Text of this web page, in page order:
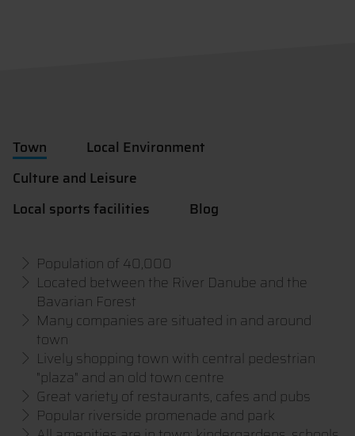
Town
Local Environment
Culture and Leisure
Local sports facilities
Blog
Population of 40,000
Located between the River Danube and the
Bavarian Forest
Many companies are situated in and around
town
Lively shopping town with central pedestrian
"plaza" and an old town centre
Great variety of restaurants, cafes and pubs
Popular riverside promenade and park